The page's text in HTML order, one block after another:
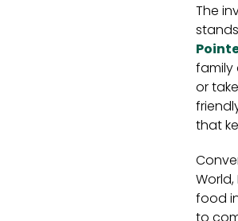
The
family
or
that
food
to